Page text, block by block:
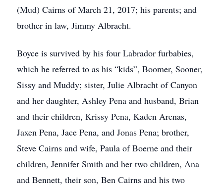
(Mud) Cairns of March 21, 2017; his parents; and
brother in law, Jimmy Albracht.
Boyce is survived by his four Labrador furbabies,
which he referred to as his “kids”, Boomer, Sooner,
Sissy and Muddy; sister, Julie Albracht of Canyon
and her daughter, Ashley Pena and husband, Brian
and their children, Krissy Pena, Kaden Arenas,
Jaxen Pena, Jace Pena, and Jonas Pena; brother,
Steve Cairns and wife, Paula of Boerne and their
children, Jennifer Smith and her two children, Ana
and Bennett, their son, Ben Cairns and his two